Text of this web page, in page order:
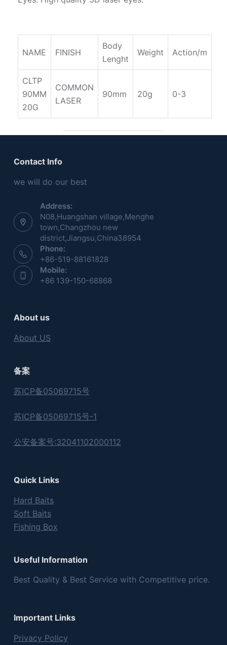
NAME FINISH
Body
Lenght
Weight Action/m
CLTP
90MM
20G
COMMON
LASER
90mm 20g 0-3
Contact Info
we will do our best
Address:
N08,Huangshan village,Menghe
town,Changzhou new
district,Jiangsu,China38954
Phone:
+86-519-88161828
Mobile:
+86 139-150-68868
About us
About US
备案
苏ICP备05069715号
苏ICP备05069715号-1
公安备案号:32041102000112
Quick Links
Hard Baits
Soft Baits
Fishing Box
Useful Information
Best Quality & Best Service with Competitive price.
Important Links
Privacy Policy